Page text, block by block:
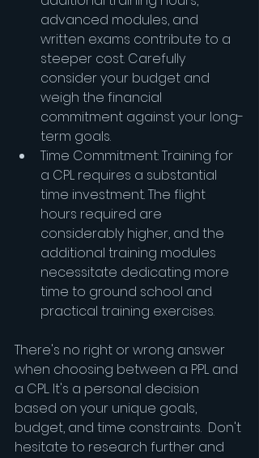
advanced modules, and
written exams contribute to a
steeper cost. Carefully
consider your budget and
weigh the financial
commitment against your long-
term goals.
Time Commitment: Training for
a CPL requires a substantial
time investment. The flight
hours required are
considerably higher, and the
additional training modules
necessitate dedicating more
time to ground school and
practical training exercises.
There's no right or wrong answer
when choosing between a PPL and
a CPL. It's a personal decision
based on your unique goals,
budget, and time constraints.  Don't
hesitate to research further and